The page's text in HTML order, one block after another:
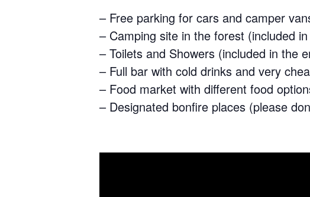
– Free parking for cars and camper
– Camping site in the forest (included
– Toilets and Showers (included in the
– Full bar with cold drinks and very
– Food market with different food
– Designated bonfire places (please